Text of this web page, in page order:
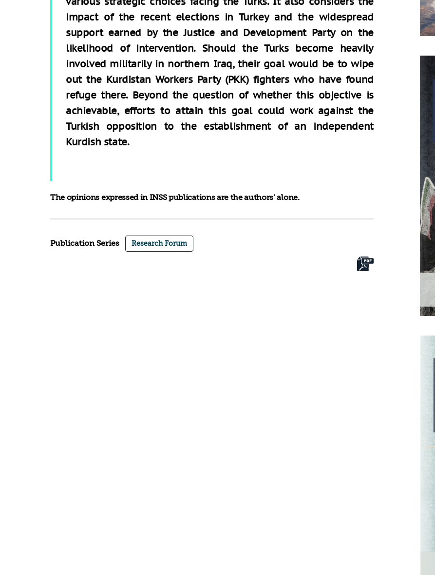
impact of the recent elections in Turkey and the widespread
support earned by the Justice and Development Party on the
likelihood of intervention. Should the Turks become heavily
involved militarily in northern Iraq, their goal would be to wipe
out the Kurdistan Workers Party (PKK) fighters who have found
refuge there. Beyond the question of whether this objective is
achievable, efforts to attain this goal could work against the
Turkish opposition to the establishment of an independent
Kurdish state.
The opinions expressed in INSS publications are the authors’ alone.
Publication Series Research Forum